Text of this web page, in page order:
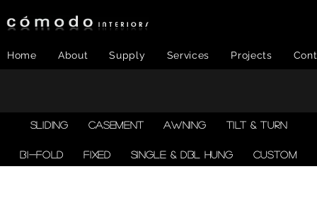
Home About Supply Services Projects
SLIDING CASEMENT AWNING TILT & TURN
BI-FOLD FIXED SINGLE & DBL HUNG CUSTOM